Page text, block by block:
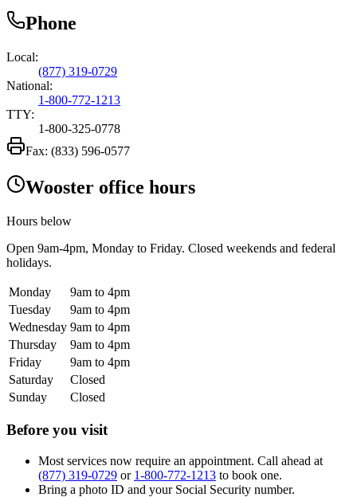
Phone
Local:
(877) 319-0729
National:
1-800-772-1213
TTY:
1-800-325-0778
Fax: (833) 596-0577
Wooster office hours
Hours below
Open 9am-4pm, Monday to Friday. Closed weekends and federal
holidays.
Monday
9am to 4pm
Tuesday
9am to 4pm
Wednesday 9am to 4pm
Thursday
9am to 4pm
Friday
9am to 4pm
Saturday
Closed
Sunday
Closed
Before you visit
Most services now require an appointment. Call ahead at
(877) 319-0729 or 1-800-772-1213 to book one.
Bring a photo ID and your Social Security number.